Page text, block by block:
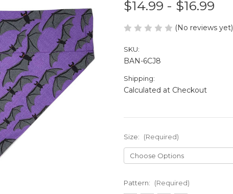
$14.99 - $16.99
(No reviews yet)
SKU:
BAN-6CJ8
Shipping:
Calculated at Checkout
Size: (Required)
Pattern: (Required)